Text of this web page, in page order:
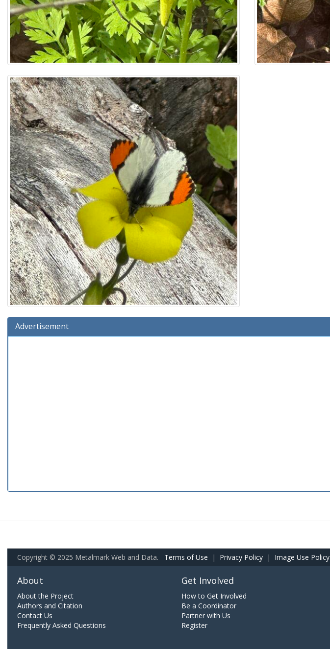
Advertisement
Copyright © 2025 Metalmark Web and Data. Terms of Use | Privacy Policy | Image Use Policy
About
About the Project
Authors and Citation
Contact Us
Frequently Asked Questions
Get Involved
How to Get Involved
Be a Coordinator
Partner with Us
Register